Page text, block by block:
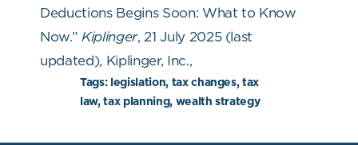
Deductions Begins Soon: What to Know
Now.” Kiplinger, 21 July 2025 (last
updated), Kiplinger, Inc.,
Tags: legislation, tax changes, tax
law, tax planning, wealth strategy